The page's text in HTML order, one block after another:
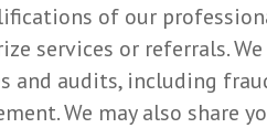
of our
services or referrals.
and audits, including
We may also share